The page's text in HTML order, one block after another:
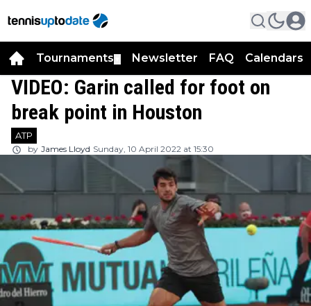
Tournaments Newsletter FAQ Calendars
VIDEO: Garin called for foot on
break point in Houston
ATP
by James Lloyd Sunday, 10 April 2022 at 15:30